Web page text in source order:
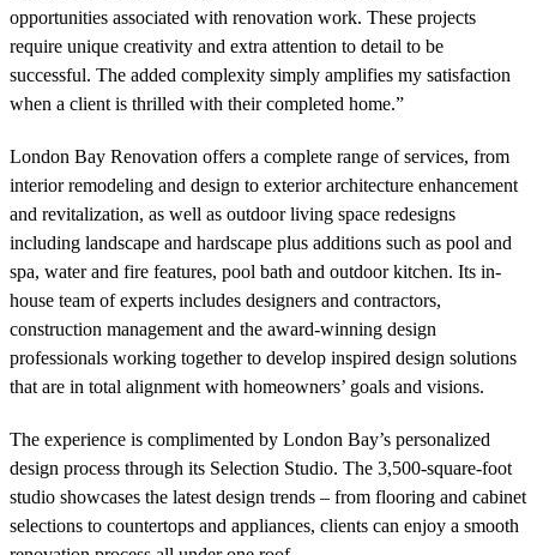
opportunities associated with renovation work. These projects
require unique creativity and extra attention to detail to be
successful. The added complexity simply amplifies my satisfaction
when a client is thrilled with their completed home.”
London Bay Renovation offers a complete range of services, from
interior remodeling and design to exterior architecture enhancement
and revitalization, as well as outdoor living space redesigns
including landscape and hardscape plus additions such as pool and
spa, water and fire features, pool bath and outdoor kitchen. Its in-
house team of experts includes designers and contractors,
construction management and the award-winning design
professionals working together to develop inspired design solutions
that are in total alignment with homeowners’ goals and visions.
The experience is complimented by London Bay’s personalized
design process through its Selection Studio. The 3,500-square-foot
studio showcases the latest design trends – from flooring and cabinet
selections to countertops and appliances, clients can enjoy a smooth